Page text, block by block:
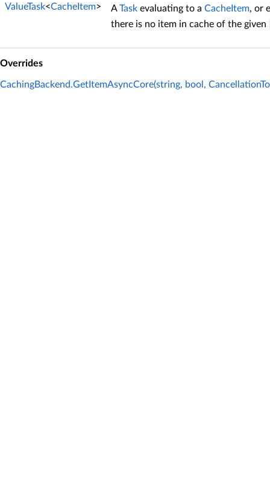
ValueTask<CacheItem> ATask evaluating to a CacheItem, or
there is no item in cache of the given
Overrides
CachingBackend.GetItemAsyncCore(string, bool,